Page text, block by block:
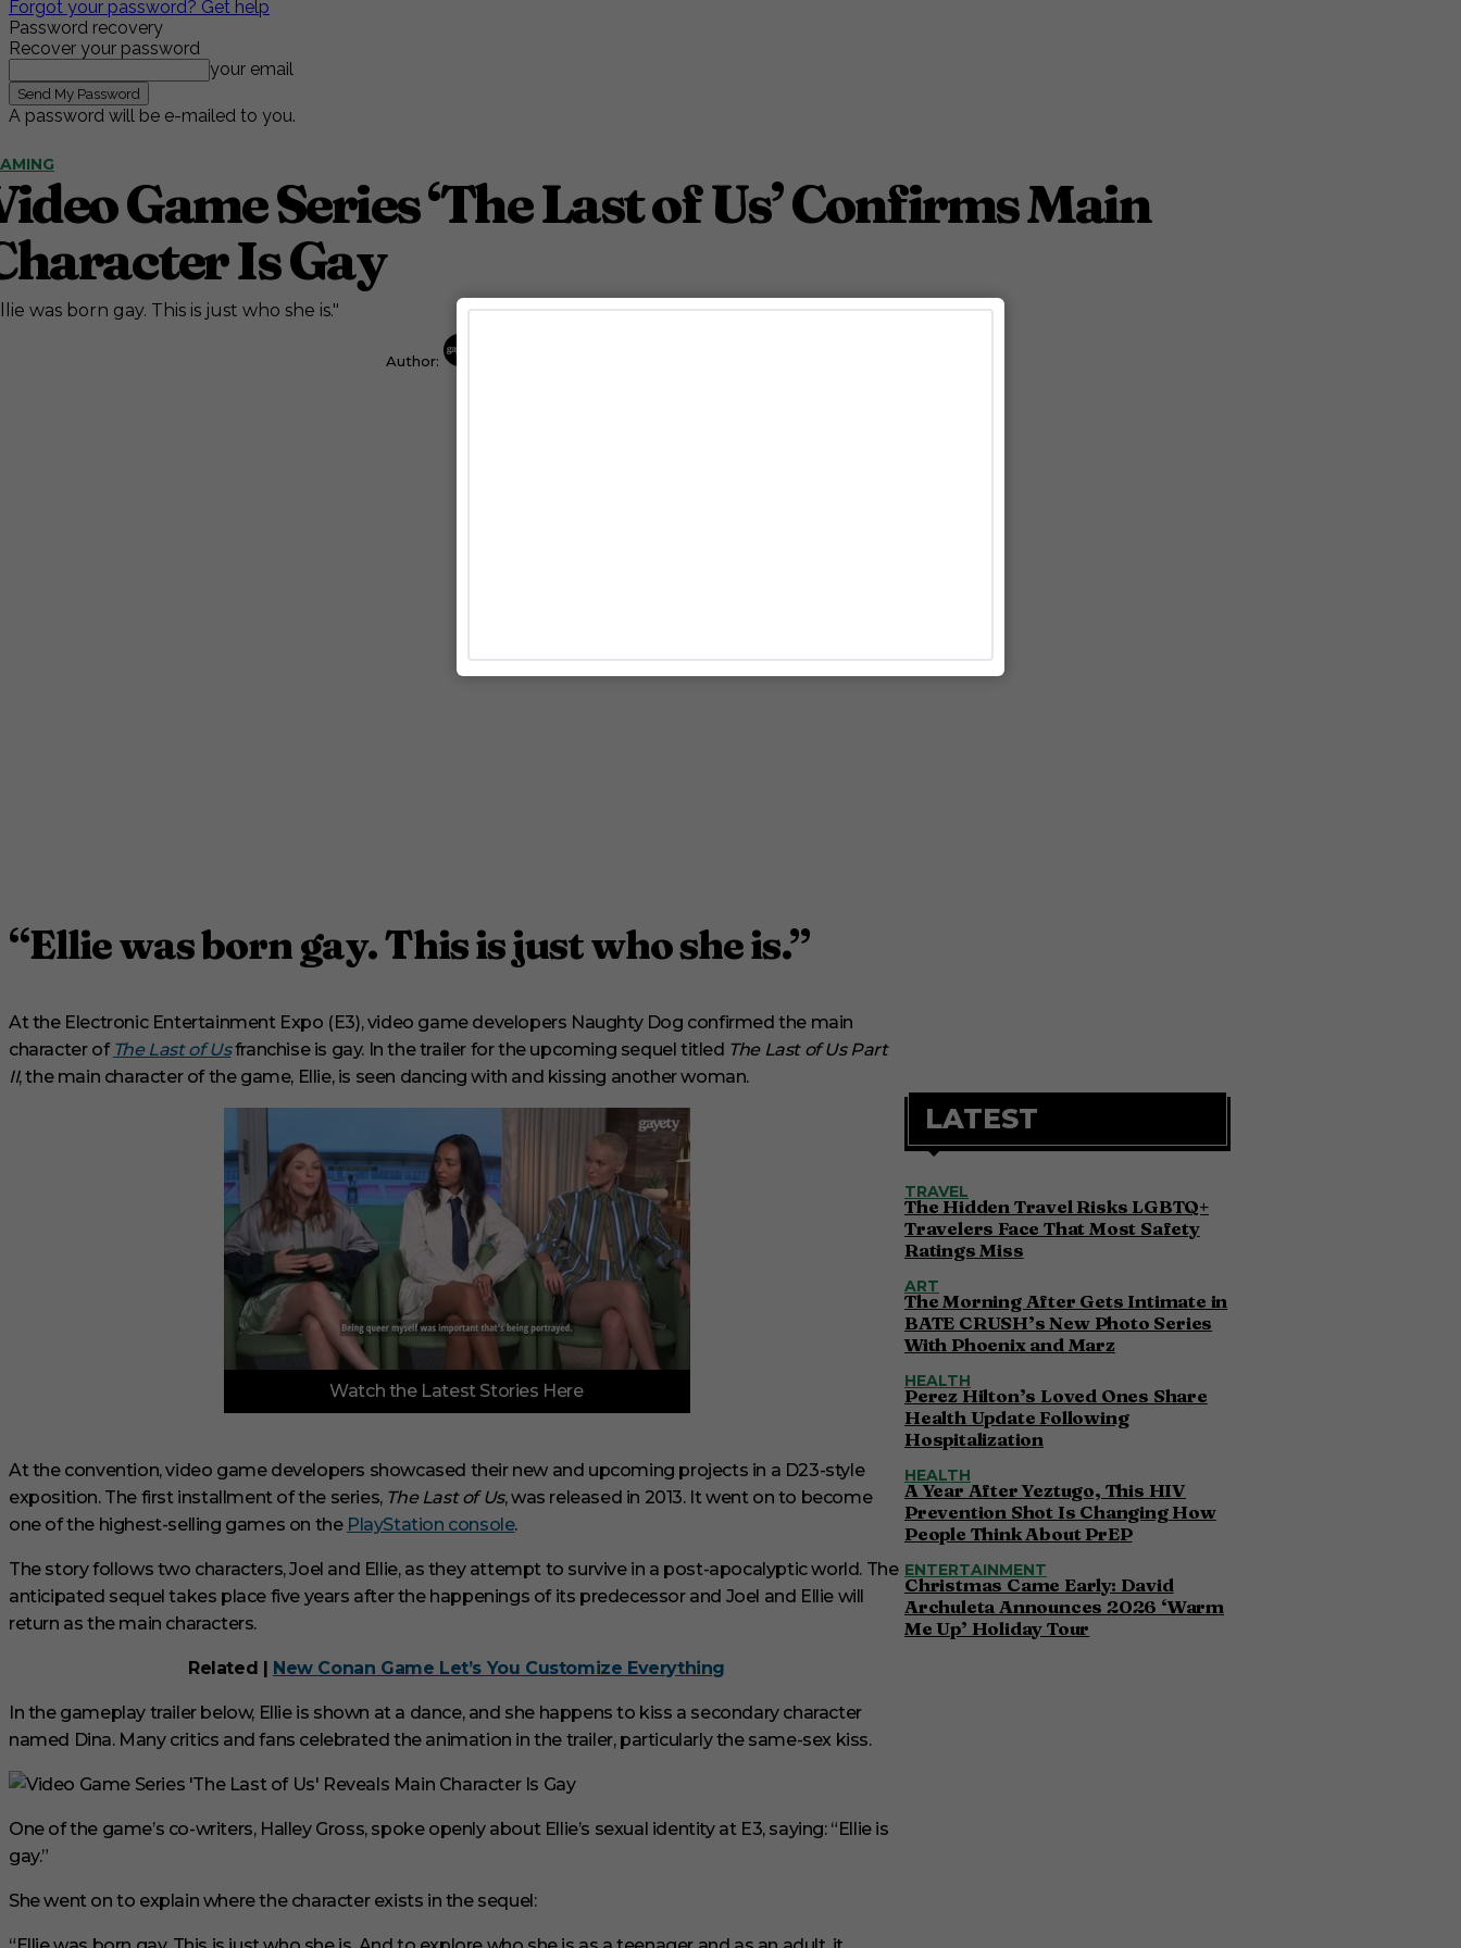
Forgot your password? Get help
Password recovery
Recover your password
your email
A password will be e-mailed to you.
Game Series ‘The Last of Us’ Confirms Main
Is Gay
was born gay. This is just who she is."
Author:
“Ellie was born gay. This is just who she is.”
At the Electronic Entertainment Expo (E3), video game developers Naughty Dog confirmed the main
character of The Last of Usfranchise is gay. In the trailer for the upcoming sequel titled The Last of Us Part
II, the main character of the game, Ellie, is seen dancing with and kissing another woman.
f
i
n
u
e
,
3
s
o
d
s
V
l
u
e
Watch the Latest Stories Here
At the convention, video game developers showcased their new and upcoming projects in a D23-style
exposition. The first installment of the series, The Last of Us, was released in 2013. It went on to become
one of the highest-selling games on the PlayStation console.
The story follows two characters, Joel and Ellie, as they attempt to survive in a post-apocalyptic world. The
anticipated sequel takes place five years after the happenings of its predecessor and Joel and Ellie will
return as the main characters.
Related | New Conan Game Let’s You Customize Everything
In the gameplay trailer below, Ellie is shown at a dance, and she happens to kiss a secondary character
named Dina. Many critics and fans celebrated the animation in the trailer, particularly the same-sex kiss.
One of the game’s co-writers, Halley Gross, spoke openly about Ellie’s sexual identity at E3, saying: “Ellie is
gay.”
She went on to explain where the character exists in the sequel:
LATEST
TRAVEL
The Hidden Travel Risks LGBTQ+
Travelers Face That Most Safety
Ratings Miss
ART
The Morning After Gets Intimate in
BATE CRUSH’s New Photo Series
With Phoenix and Marz
HEALTH
Perez Hilton’s Loved Ones Share
Health Update Following
Hospitalization
HEALTH
A Year After Yeztugo, This HIV
Prevention Shot Is Changing How
People Think About PrEP
ENTERTAINMENT
Christmas Came Early: David
Archuleta Announces 2026 ‘Warm
Me Up’ Holiday Tour